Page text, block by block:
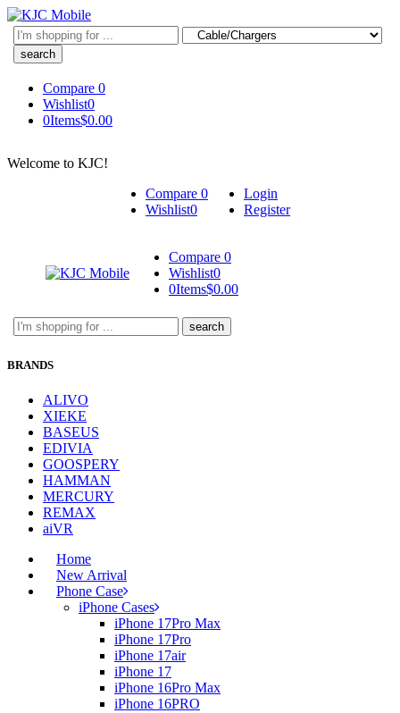
Search
here
Compare 0
Wishlist0
0Items$0.00
Welcome to KJC!
Compare 0
Wishlist0
Login
Register
Compare 0
Wishlist0
0Items$0.00
Search
here
BRANDS
ALIVO
XIEKE
BASEUS
EDIVIA
GOOSPERY
HAMMAN
MERCURY
REMAX
aiVR
Home
New Arrival
Phone Case
iPhone Cases
iPhone 17Pro Max
iPhone 17Pro
iPhone 17air
iPhone 17
iPhone 16Pro Max
iPhone 16PRO